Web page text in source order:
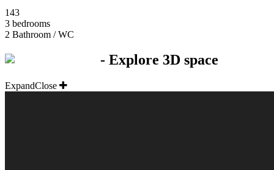
143
3 bedrooms
2 Bathroom / WC
- Explore 3D space
ExpandClose